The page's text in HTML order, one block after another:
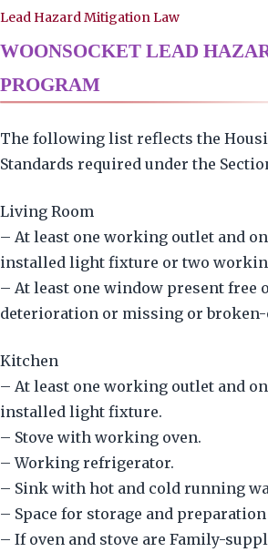
Lead Hazard Mitigation Law
WOONSOCKET LEAD
PROGRAM
The following list reflects the
Standards required under the
Living Room
– At least one working outlet and
installed light fixture or two
– At least one window present free
deterioration or missing or broken-
Kitchen
– At least one working outlet and
installed light fixture.
– Stove with working oven.
– Working refrigerator.
– Sink with hot and cold running
– Space for storage and
– If oven and stove are Family-